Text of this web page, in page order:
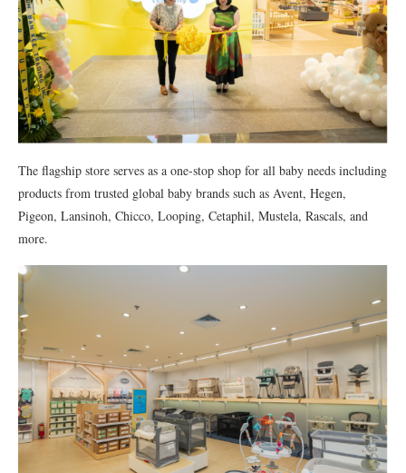
The flagship store serves as a one-stop shop for all baby needs including
products from trusted global baby brands such as Avent, Hegen,
Pigeon, Lansinoh, Chicco, Looping, Cetaphil, Mustela, Rascals, and
more.